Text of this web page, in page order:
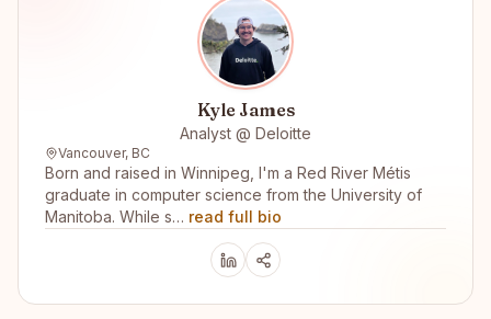
Kyle James
Analyst @ Deloitte
Vancouver, BC
Born and raised in Winnipeg, I'm a Red River Métis
graduate in computer science from the University of
Manitoba. While s… read full bio